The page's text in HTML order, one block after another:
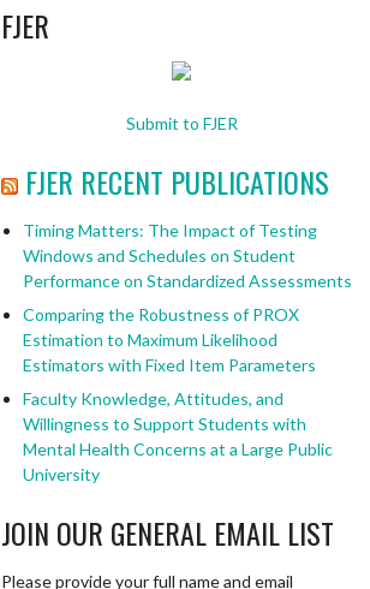
FJER
Submit to FJER
FJER RECENT PUBLICATIONS
Timing Matters: The Impact of Testing
Windows and Schedules on Student
Performance on Standardized Assessments
Comparing the Robustness of PROX
Estimation to Maximum Likelihood
Estimators with Fixed Item Parameters
Faculty Knowledge, Attitudes, and
Willingness to Support Students with
Mental Health Concerns at a Large Public
University
JOIN OUR GENERAL EMAIL LIST
Please provide your full name and email